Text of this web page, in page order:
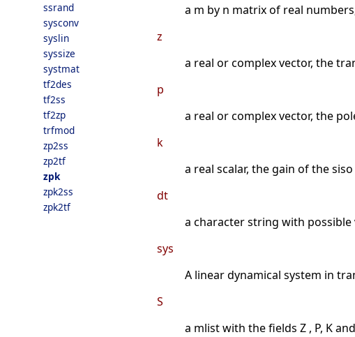
ssrand
sysconv
syslin
syssize
systmat
tf2des
tf2ss
tf2zp
trfmod
zp2ss
zp2tf
zpk
zpk2ss
zpk2tf
a m by n matrix of real
z
a real or complex vector, the
p
a real or complex vector, the
k
a real scalar, the gain of the
dt
a character string with possible
sys
A linear dynamical system in
S
a mlist with the fields Z , P, K